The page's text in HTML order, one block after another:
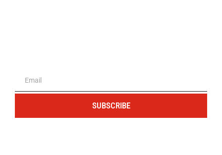
SUBSCRIBE